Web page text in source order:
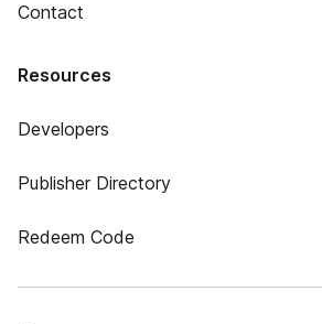
Contact
Resources
Developers
Publisher Directory
Redeem Code